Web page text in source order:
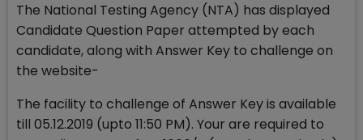
The National Testing Agency (NTA) has displayed
Candidate Question Paper attempted by each
candidate, along with Answer Key to challenge on
the website-
The facility to challenge of Answer Key is available
till 05.12.2019 (upto 11:50 PM). Your are required to